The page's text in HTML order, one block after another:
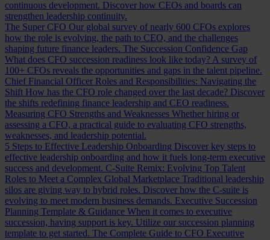
continuous development. Discover how CEOs and boards can
strengthen leadership continuity.
The Super CFO Our global survey of nearly 600 CFOs explores
how the role is evolving, the path to CEO, and the challenges
shaping future finance leaders. The Succession Confidence Gap
What does CFO succession readiness look like today? A survey of
100+ CFOs reveals the opportunities and gaps in the talent pipeline.
Chief Financial Officer Roles and Responsibilities: Navigating the
Shift How has the CFO role changed over the last decade? Discover
the shifts redefining finance leadership and CEO readiness.
Measuring CFO Strengths and Weaknesses Whether hiring or
assessing a CFO, a practical guide to evaluating CFO strengths,
weaknesses, and leadership potential.
5 Steps to Effective Leadership Onboarding Discover key steps to
effective leadership onboarding and how it fuels long-term executive
success and development. C-Suite Remix: Evolving Top Talent
Roles to Meet a Complex Global Marketplace Traditional leadership
silos are giving way to hybrid roles. Discover how the C-suite is
evolving to meet modern business demands. Executive Succession
Planning Template & Guidance When it comes to executive
succession, having support is key. Utilize our succession planning
template to get started. The Complete Guide to CFO Executive